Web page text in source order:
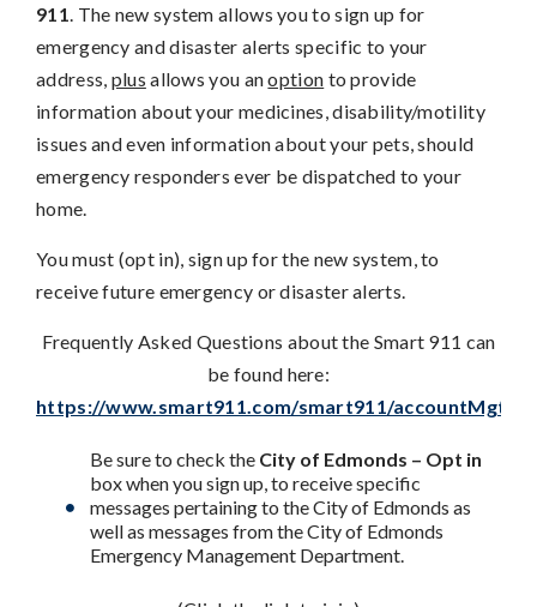
911. The new system allows you to sign up for
emergency and disaster alerts specific to your
address, plus allows you anoption to provide
information about your medicines, disability/motility
issues and even information about your pets, should
emergency responders ever be dispatched to your
home.
You must (opt in), sign up for the new system, to
receive future emergency or disaster alerts.
Frequently Asked Questions about the Smart 911 can
be found here:
https://www.smart911.com/smart911/accountMgt/
Be sure to check the City of Edmonds – Opt in
box when you sign up, to receive specific
messages pertaining to the City of Edmonds as
well as messages from the City of Edmonds
Emergency Management Department.